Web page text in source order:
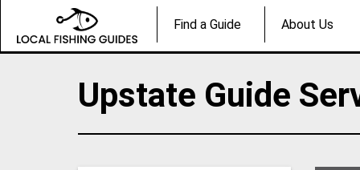
Find a Guide About Us
Upstate Guide